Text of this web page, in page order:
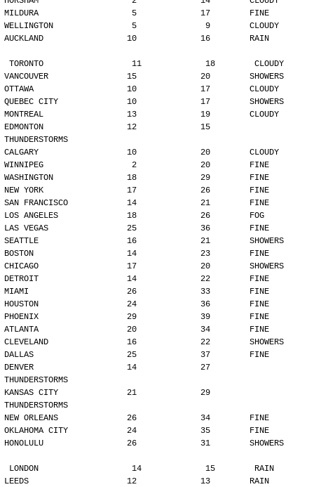
MILDURA                   5             17        FINE
WELLINGTON                5              9        CLOUDY
AUCKLAND                 10             16        RAIN
TORONTO                  11             18        CLOUDY
VANCOUVER                15             20        SHOWERS
OTTAWA                   10             17        CLOUDY
QUEBEC CITY              10             17        SHOWERS
MONTREAL                 13             19        CLOUDY
EDMONTON                 12             15
THUNDERSTORMS
CALGARY                  10             20        CLOUDY
WINNIPEG                  2             20        FINE
WASHINGTON               18             29        FINE
NEW YORK                 17             26        FINE
SAN FRANCISCO            14             21        FINE
LOS ANGELES              18             26        FOG
LAS VEGAS                25             36        FINE
SEATTLE                  16             21        SHOWERS
BOSTON                   14             23        FINE
CHICAGO                  17             20        SHOWERS
DETROIT                  14             22        FINE
MIAMI                    26             33        FINE
HOUSTON                  24             36        FINE
PHOENIX                  29             39        FINE
ATLANTA                  20             34        FINE
CLEVELAND                16             22        SHOWERS
DALLAS                   25             37        FINE
DENVER                   14             27
THUNDERSTORMS
KANSAS CITY              21             29
THUNDERSTORMS
NEW ORLEANS              26             34        FINE
OKLAHOMA CITY            24             35        FINE
HONOLULU                 26             31        SHOWERS
LONDON                   14             15        RAIN
LEEDS                    12             13        RAIN